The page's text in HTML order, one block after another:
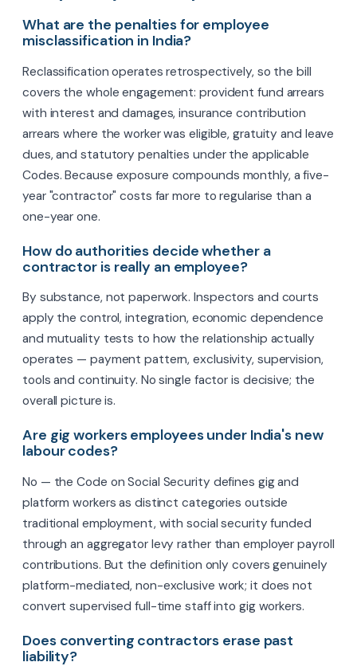
What are the penalties for employee
misclassification in India?
Reclassification operates retrospectively, so the bill
covers the whole engagement: provident fund arrears
with interest and damages, insurance contribution
arrears where the worker was eligible, gratuity and leave
dues, and statutory penalties under the applicable
Codes. Because exposure compounds monthly, a five-
year "contractor" costs far more to regularise than a
one-year one.
How do authorities decide whether a
contractor is really an employee?
By substance, not paperwork. Inspectors and courts
apply the control, integration, economic dependence
and mutuality tests to how the relationship actually
operates — payment pattern, exclusivity, supervision,
tools and continuity. No single factor is decisive; the
overall picture is.
Are gig workers employees under India's new
labour codes?
No — the Code on Social Security defines gig and
platform workers as distinct categories outside
traditional employment, with social security funded
through an aggregator levy rather than employer payroll
contributions. But the definition only covers genuinely
platform-mediated, non-exclusive work; it does not
convert supervised full-time staff into gig workers.
Does converting contractors erase past
liability?